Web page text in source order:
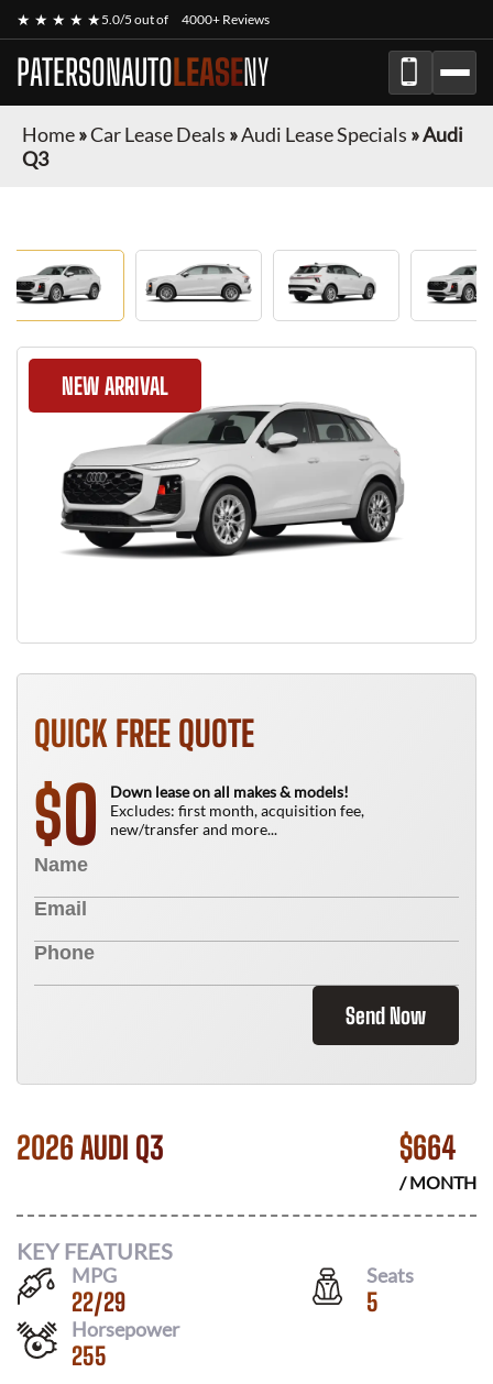
★ ★ ★ ★ ★5.0/5 out of 4000+ Reviews
PATERSONAUTOLEASENY
Home»Car Lease Deals »Audi Lease Specials »Audi
Q3
NEW ARRIVAL
QUICK FREE QUOTE
$0
Down lease on all makes & models!
Excludes: first month, acquisition fee,
new/transfer and more...
Send Now
2026 AUDI Q3 $664
/ MONTH
KEY FEATURES
MPG
22/29
Seats
5
Horsepower
255